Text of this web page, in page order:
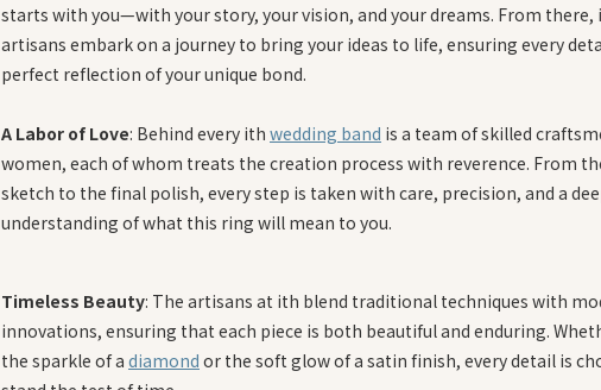
starts with you—with your story, your vision, and your dreams. From there,
artisans embark on a journey to bring your ideas to life, ensuring every
perfect reflection of your unique bond.
A Labor of Love: Behind every ith wedding band is a team of skilled
women, each of whom treats the creation process with reverence. From
sketch to the final polish, every step is taken with care, precision, and a
understanding of what this ring will mean to you.
Timeless Beauty: The artisans at ith blend traditional techniques with
innovations, ensuring that each piece is both beautiful and enduring.
the sparkle of a diamond or the soft glow of a satin finish, every detail is